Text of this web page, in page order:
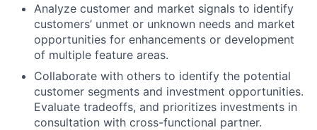
Analyze customer and market signals to identify
customers’ unmet or unknown needs and market
opportunities for enhancements or development
of multiple feature areas.
Collaborate with others to identify the potential
customer segments and investment opportunities.
Evaluate tradeoffs, and prioritizes investments in
consultation with cross-functional partner.